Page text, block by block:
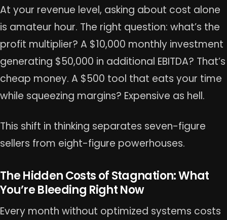
At your revenue level, asking about cost alone
is amateur hour. The right question: what’s the
profit multiplier? A $10,000 monthly investment
generating $50,000 in additional EBITDA? That’s
cheap money. A $500 tool that eats your time
while squeezing margins? Expensive as hell.
This shift in thinking separates seven-figure
sellers from eight-figure powerhouses.
The Hidden Costs of Stagnation: What
You’re Bleeding Right Now
Every month without optimized systems costs